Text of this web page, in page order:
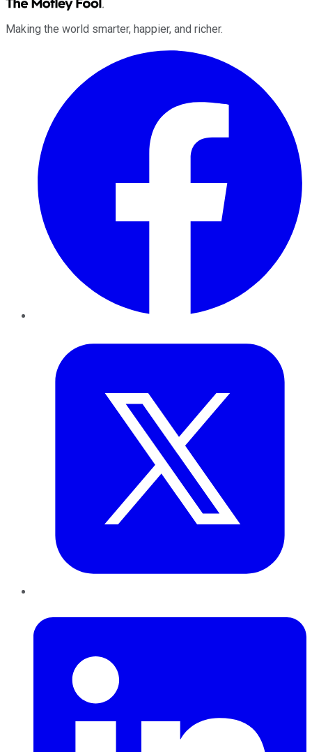
Making the world smarter, happier, and richer.